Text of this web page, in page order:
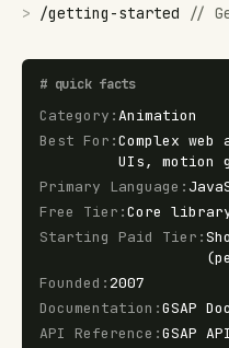
>
/getting-started //
# quick facts
Category :Animation
Best For :Complex
UIs, motion
Primary Language :
Free Tier :Core
Starting Paid Tier :
Founded : 2007
Documentation :GSAP
API Reference :GSAP